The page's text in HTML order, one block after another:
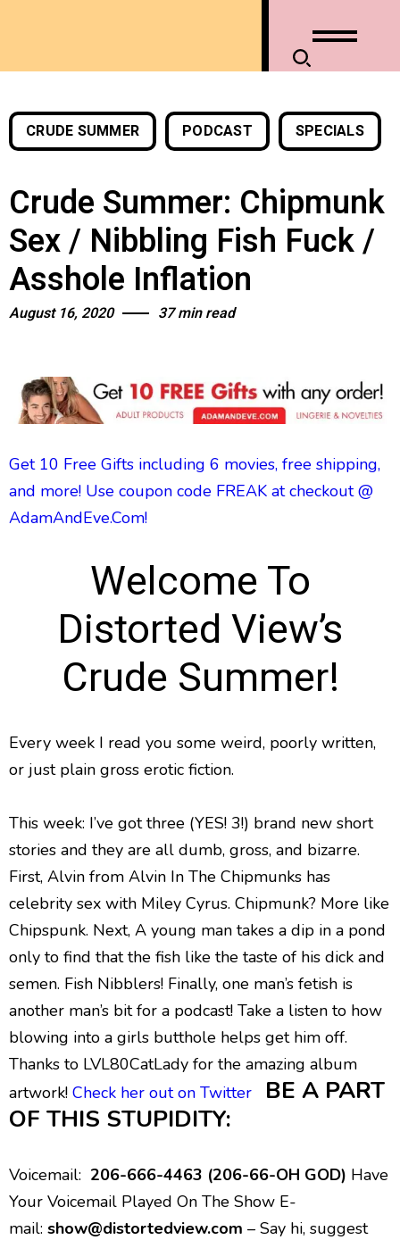
CRUDE SUMMER PODCAST SPECIALS
Crude Summer: Chipmunk
Sex / Nibbling Fish Fuck /
Asshole Inflation
August 16, 2020 37 min read
Get 10 Free Gifts including 6 movies, free shipping,
and more! Use coupon code FREAK at checkout @
AdamAndEve.Com!
Welcome To
Distorted View’s
Crude Summer!
Every week I read you some weird, poorly written,
or just plain gross erotic fiction.
This week: I’ve got three (YES! 3!) brand new short
stories and they are all dumb, gross, and bizarre.
First, Alvin from Alvin In The Chipmunks has
celebrity sex with Miley Cyrus. Chipmunk? More like
Chipspunk. Next, A young man takes a dip in a pond
only to find that the fish like the taste of his dick and
semen. Fish Nibblers! Finally, one man’s fetish is
another man’s bit for a podcast! Take a listen to how
blowing into a girls butthole helps get him off.
Thanks to LVL80CatLady for the amazing album
artwork! Check her out on Twitter
BE A PART
OF THIS STUPIDITY:
Voicemail: 206-666-4463 (206-66-OH GOD) Have
Your Voicemail Played On The Show E-
mail: show@distortedview.com – Say hi, suggest